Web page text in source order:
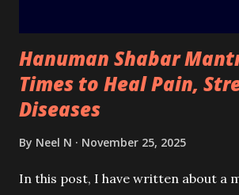
Hanuman Shabar
Times to Heal Pain,
Diseases
By Neel N November 25, 2025
In this post, I have written about a